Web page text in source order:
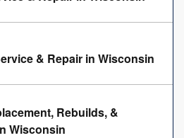
& Repair in Wisconsin
Rebuilds, &
Wisconsin